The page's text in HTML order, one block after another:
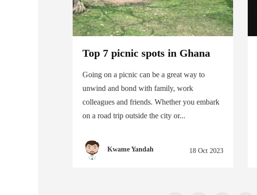
Top 7 picnic spots in Ghana
Going on a picnic can be a great way to
unwind and bond with family, work
colleagues and friends. Whether you embark
on a road trip outside the city or...
Kwame Yandah 18 Oct 2023